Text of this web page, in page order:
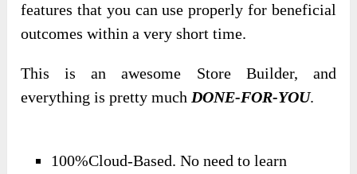
features that you can use properly for beneficial
outcomes within a very short time.
This is an awesome Store Builder, and
everything is pretty much DONE-FOR-YOU.
100%Cloud-Based. No need to learn